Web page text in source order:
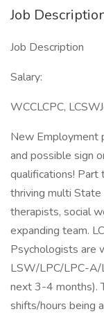
Job
Job Description
Salary:
WCCLCPC,
New Employment
and possible sign
qualifications! Part
thriving multi
therapists, social
expanding team.
Psychologists are
LSW/LPC/LPC-A/
next 3-4 months).
shifts/hours being